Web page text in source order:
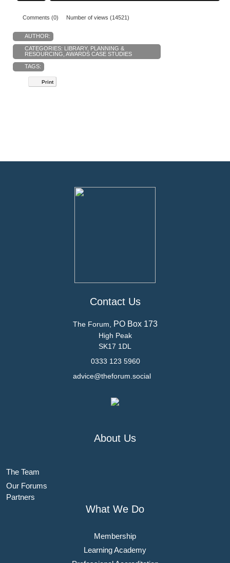
Comments (0) Number of views (14521)
AUTHOR:
CATEGORIES: LIBRARY, PLANNING &
RESOURCING AWARDS CASE STUDIES
TAGS:
Print
Contact Us
The Forum, PO Box 173
High Peak
SK17 1DL
0333 123 5960
advice@theforum.social
About Us
The Team
Our Forums
Partners
What We Do
Membership
Learning Academy